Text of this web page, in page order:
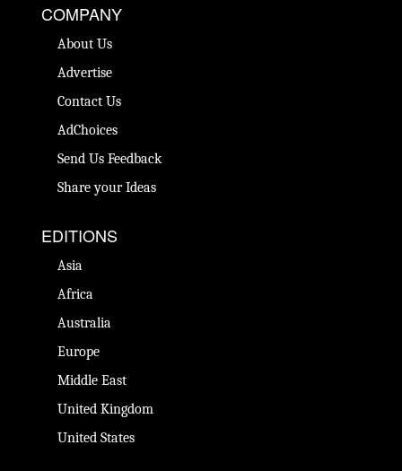
COMPANY
About Us
Advertise
Contact Us
AdChoices
Send Us Feedback
Share your Ideas
EDITIONS
Asia
Africa
Australia
Europe
Middle East
United Kingdom
United States